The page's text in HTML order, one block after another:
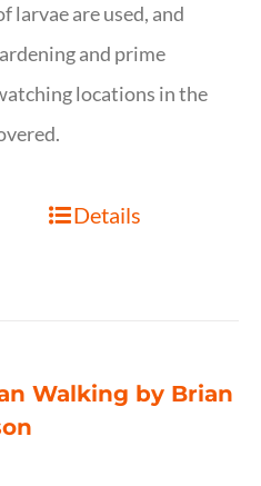
larvae are used, and
and prime
locations in the
Details
Walking by Brian